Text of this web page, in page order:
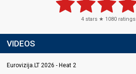
4stars ★ 1080ratings
VIDEOS
Eurovizija.LT 2026 - Heat 2